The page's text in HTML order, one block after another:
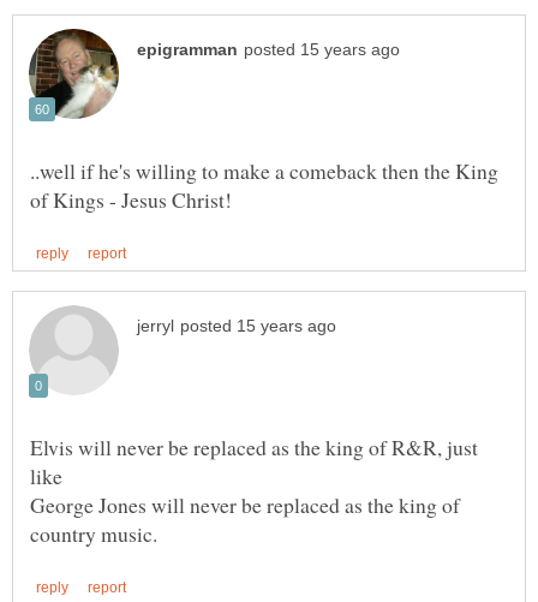
..well if he's willing to make a comeback then the King
Elvis will never be replaced as the king of R&R, just
like
George Jones will never be replaced as the king of